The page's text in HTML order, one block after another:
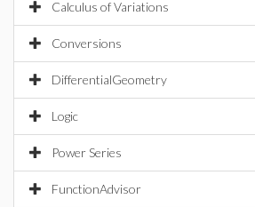
Calculus of Variations
Conversions
DifferentialGeometry
Logic
Power Series
FunctionAdvisor